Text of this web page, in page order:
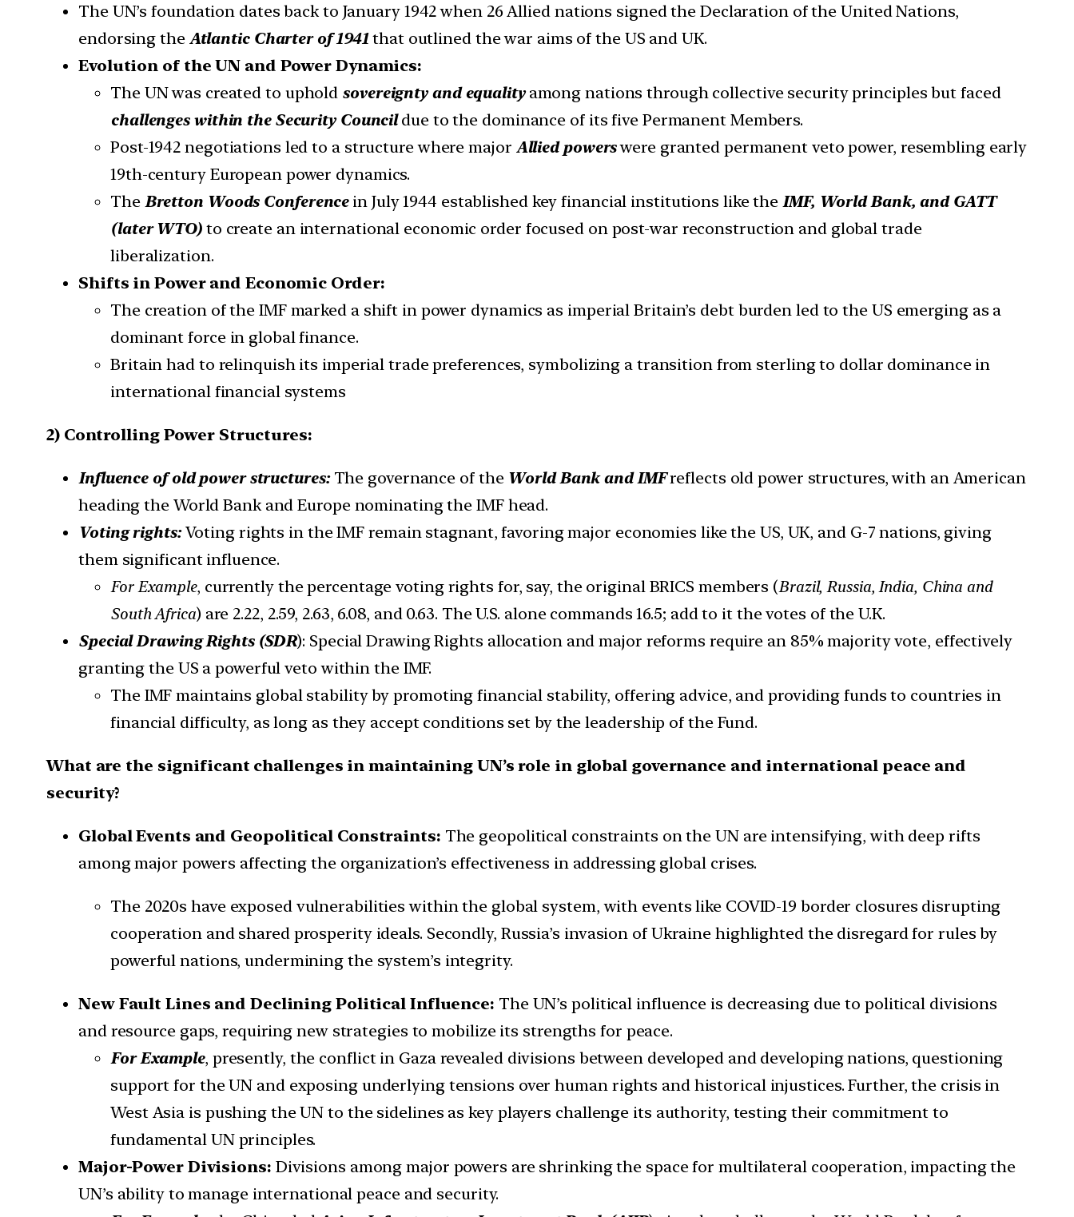
The UN’s foundation dates back to January 1942 when 26 Allied nations signed the Declaration of the United Nations,
endorsing the Atlantic Charter of 1941that outlined the war aims of the US and UK.
Evolution of the UN and Power Dynamics:
The UN was created to uphold sovereignty and equality among nations through collective security principles but faced
challenges within the Security Councildue to the dominance of its five Permanent Members.
Post-1942 negotiations led to a structure where major Allied powerswere granted permanent veto power, resembling early
19th-century European power dynamics.
The Bretton Woods Conferencein July 1944 established key financial institutions like theIMF, World Bank, and GATT
(later WTO)to create an international economic order focused on post-war reconstruction and global trade
liberalization.
Shifts in Power and Economic Order:
The creation of the IMF marked a shift in power dynamics as imperial Britain’s debt burden led to the US emerging as a
dominant force in global finance.
Britain had to relinquish its imperial trade preferences, symbolizing a transition from sterling to dollar dominance in
international financial systems
2) Controlling Power Structures:
Influence of old power structures:The governance of the World Bank and IMFreflects old power structures, with an American
heading the World Bank and Europe nominating the IMF head.
Voting rights:Voting rights in the IMF remain stagnant, favoring major economies like the US, UK, and G-7 nations, giving
them significant influence.
For Example, currently the percentage voting rights for, say, the original BRICS members (Brazil, Russia, India, China and
South Africa) are 2.22, 2.59, 2.63, 6.08, and 0.63. The U.S. alone commands 16.5; add to it the votes of the U.K.
Special Drawing Rights (SDR): Special Drawing Rights allocation and major reforms require an 85% majority vote, effectively
granting the US a powerful veto within the IMF.
The IMF maintains global stability by promoting financial stability, offering advice, and providing funds to countries in
financial difficulty, as long as they accept conditions set by the leadership of the Fund.
What are the significant challenges in maintaining UN’s role in global governance and international peace and
security?
Global Events and Geopolitical Constraints: The geopolitical constraints on the UN are intensifying, with deep rifts
among major powers affecting the organization’s effectiveness in addressing global crises.
The 2020s have exposed vulnerabilities within the global system, with events like COVID-19 border closures disrupting
cooperation and shared prosperity ideals. Secondly, Russia’s invasion of Ukraine highlighted the disregard for rules by
powerful nations, undermining the system’s integrity.
New Fault Lines and Declining Political Influence: The UN’s political influence is decreasing due to political divisions
and resource gaps, requiring new strategies to mobilize its strengths for peace.
For Example, presently, the conflict in Gaza revealed divisions between developed and developing nations, questioning
support for the UN and exposing underlying tensions over human rights and historical injustices. Further, the crisis in
West Asia is pushing the UN to the sidelines as key players challenge its authority, testing their commitment to
fundamental UN principles.
Major-Power Divisions: Divisions among major powers are shrinking the space for multilateral cooperation, impacting the
UN’s ability to manage international peace and security.